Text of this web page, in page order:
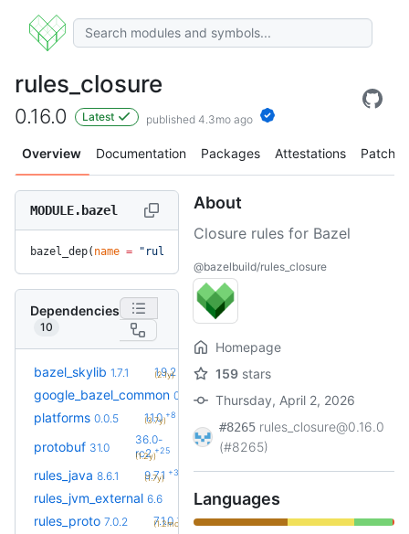
rules_closure
0.16.0 Latest published 4.3mo ago
Overview Documentation Packages Attestations Patches
MODULE.bazel
bazel_dep( name = "rules_closure"
Dependencies
10
bazel_skylib 1.7.1 1.9.2
(2.1y)
google_bazel_common 0.0.1
platforms 0.0.5 1.1.0 +8
(3.7y)
protobuf 31.0
36.0-
rc2 +25
(1.2y)
rules_java 8.6.1 9.7.1 +32
(1.7y)
rules_jvm_external 6.6 +6
(1.7y)
rules_proto 7.0.2 7.1.0 +1
(1.2mo)
About
Closure rules for Bazel
@bazelbuild/rules_closure
Homepage
159 stars
Thursday, April 2, 2026
#8265 rules_closure@0.16.0
(#8265)
Languages